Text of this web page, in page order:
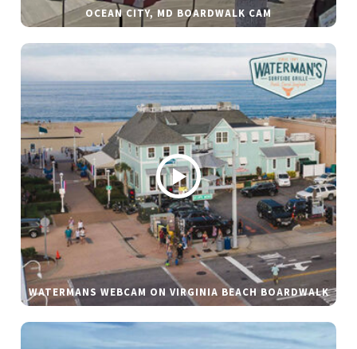
OCEAN CITY, MD BOARDWALK CAM
WATERMANS WEBCAM ON VIRGINIA BEACH BOARDWALK